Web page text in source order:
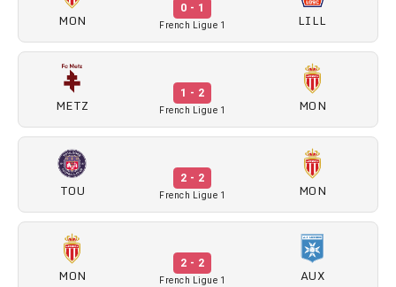
MON
0 - 1
French Ligue 1 LILL
METZ
1 - 2
French Ligue 1 MON
TOU
2 - 2
French Ligue 1 MON
MON
2 - 2
French Ligue 1 AUX